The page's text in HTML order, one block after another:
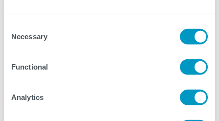
Selection
Necessary
Functional
Analytics
due to the ease of visualizing issues
Learn more about the exciting features of